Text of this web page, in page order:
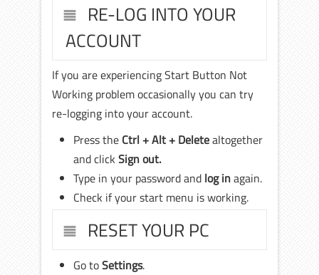
RE-LOG INTO YOUR
ACCOUNT
If you are experiencing Start Button Not
Working problem occasionally you can try
re-logging into your account.
Press the Ctrl + Alt + Deletealtogether
and click Sign out.
Type in your password and log inagain.
Check if your start menu is working.
RESET YOUR PC
Go toSettings.